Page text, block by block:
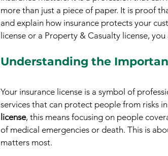
more than just a piece of paper. It is proof
and explain how insurance protects your
license or a Property & Casualty license,
Understanding the
Your insurance license is a symbol of
services that can protect people from risks
license, this means focusing on people
of medical emergencies or death. This is
matters most.